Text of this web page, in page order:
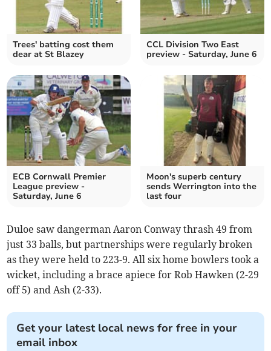
Trees' batting cost them
dear at St Blazey
CCL Division Two East
preview - Saturday, June 6
ECB Cornwall Premier
League preview -
Saturday, June 6
Moon's superb century
sends Werrington into the
last four
Duloe saw dangerman Aaron Conway thrash 49 from
just 33 balls, but partnerships were regularly broken
as they were held to 223-9. All six home bowlers took a
wicket, including a brace apiece for Rob Hawken (2-29
off 5) and Ash (2-33).
Get your latest local news for free in your
email inbox